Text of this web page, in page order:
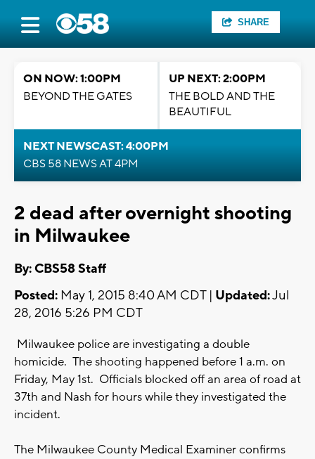
SHARE
ON NOW: 1:00PM
BEYOND THE GATES
UP NEXT: 2:00PM
THE BOLD AND THE
BEAUTIFUL
NEXT NEWSCAST: 4:00PM
CBS 58 NEWS AT 4PM
2 dead after overnight shooting
in Milwaukee
By: CBS58 Staff
Posted: May 1, 2015 8:40 AM CDT | Updated:Jul
28, 2016 5:26 PM CDT
Milwaukee police are investigating a double
homicide. The shooting happened before 1 a.m. on
Friday, May 1st. Officials blocked off an area of road at
37th and Nash for hours while they investigated the
incident.
The Milwaukee County Medical Examiner confirms